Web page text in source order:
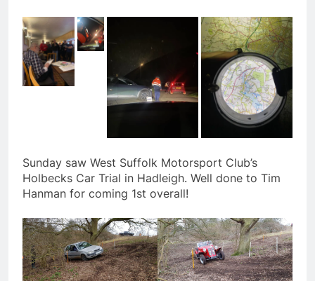
Sunday saw West Suffolk Motorsport Club’s
Holbecks Car Trial in Hadleigh. Well done to Tim
Hanman for coming 1st overall!